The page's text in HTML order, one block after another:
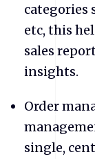
categories
etc, this
sales
insights.
Order
single,